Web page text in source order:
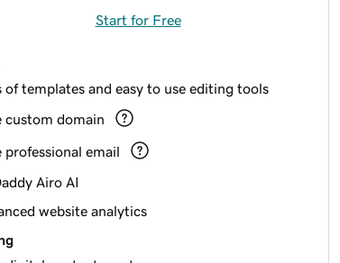
Start for Free
of templates and easy to use editing tools
custom domain
professional email
Airo AI
website analytics